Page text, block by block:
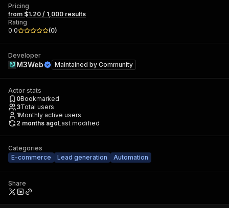
Pricing
from $1.20 / 1,000 results
Rating
0.0
(0)
Developer
M3Web Maintained by Community
Actor stats
0Bookmarked
3Total users
1Monthly active users
2 months agoLast modified
Categories
E-commerce
Lead generation Automation
Share